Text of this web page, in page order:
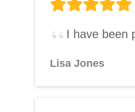
I have been
Lisa Jones